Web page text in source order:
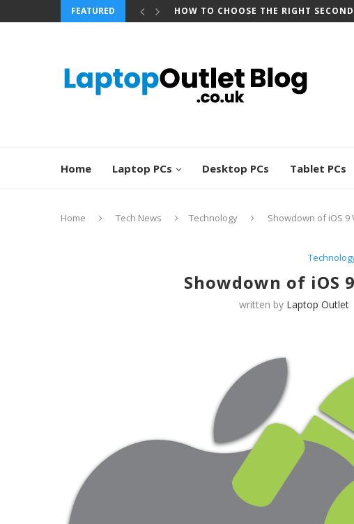
FEATURED HOW TO CHOOSE THE RIGHT
Home Laptop PCs Desktop PCs Tablet PCs
Home Tech News Technology Showdown of iOS 9
Showdown of iOS
written by Laptop Outlet